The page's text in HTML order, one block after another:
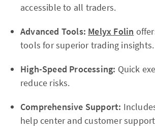
accessible to all traders.
Advanced Tools: Melyx Folin
tools for superior trading insights.
High-Speed Processing: Quick
reduce risks.
Comprehensive Support:
help center and customer